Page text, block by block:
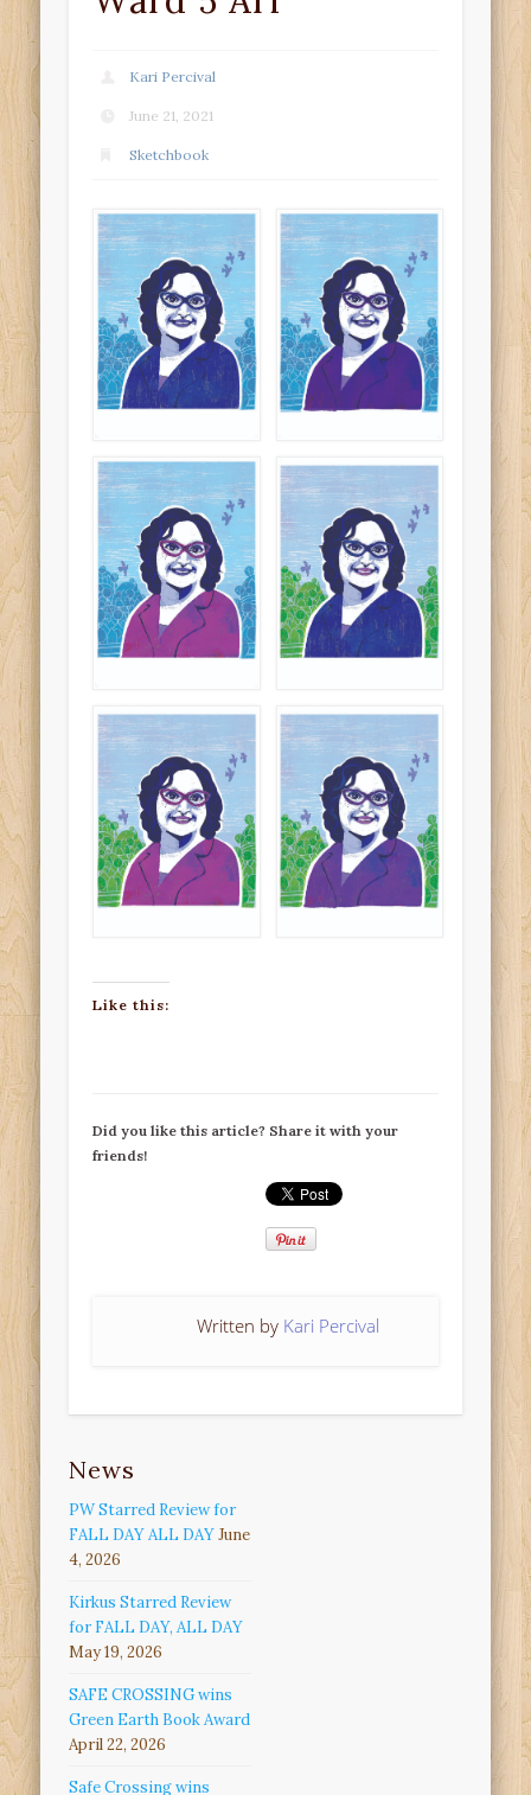
Kari Percival
June 21, 2021
Sketchbook
Like this:
Did you like this article? Share it with your
friends!
Written by Kari Percival
News
PW Starred Review for
FALL DAY ALL DAYJune
4, 2026
Kirkus Starred Review
for FALL DAY, ALL DAY
May 19, 2026
SAFE CROSSING wins
Green Earth Book Award
April 22, 2026
Safe Crossing wins